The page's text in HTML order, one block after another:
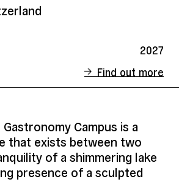
2027
Find out more
Bouveret, Switzerland
2027
Campus is a
that exists between two
of a shimmering lake
presence of a sculpted